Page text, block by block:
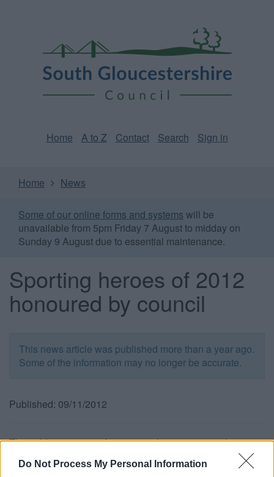
Do Not Process My Personal Information
Gloucestershire
Council
Home A to Z Contact Search Sign in
Home News
Some of our online forms and systems will be
unavailable from 5pm Friday 7 August to midday on
Sunday 9 August due to essential maintenance.
Sporting heroes of 2012
honoured by council
This news article was published more than a year ago.
Some of the information may no longer be accurate.
Published: 09/11/2012
The golden summer of sporting achievement may have
come to an end but the community spirit shown during the
Olympic and Paralympic torch relay and the London 2012